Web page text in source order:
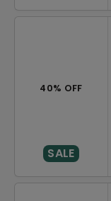
40% OFF
SALE